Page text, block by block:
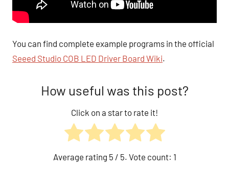
You can find complete example programs in the official
Seeed Studio COB LED Driver Board Wiki.
How useful was this post?
Click on a star to rate it!
Average rating 5 / 5. Vote count: 1